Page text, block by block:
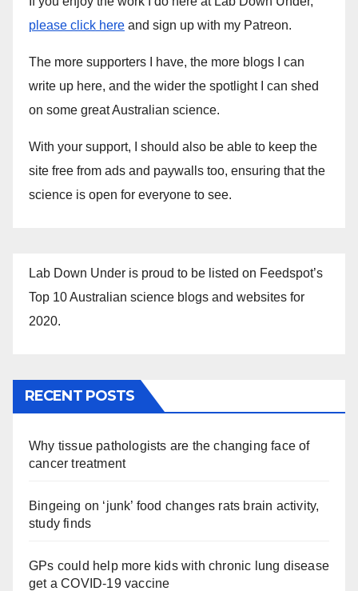
please click here and sign up with my Patreon.
The more supporters I have, the more blogs I can
write up here, and the wider the spotlight I can shed
on some great Australian science.
With your support, I should also be able to keep the
site free from ads and paywalls too, ensuring that the
science is open for everyone to see.
Lab Down Under is proud to be listed on Feedspot’s
Top 10 Australian science blogs and websites for
2020.
RECENT POSTS
Why tissue pathologists are the changing face of
cancer treatment
Bingeing on ‘junk’ food changes rats brain activity,
study finds
GPs could help more kids with chronic lung disease
get a COVID-19 vaccine